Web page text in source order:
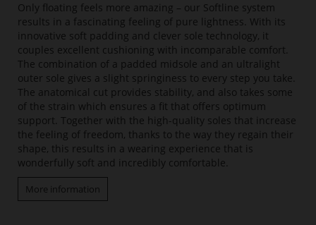
Only floating feels more amazing – our Softline system
results in a fascinating feeling of pure lightness. With its
innovative soft padding and clever sole technology, it
couples excellent cushioning with incomparable comfort.
The combination of a padded midsole and an ultralight
outer sole gives a slight springiness to every step you take.
The anatomical cut provides stability, and also takes some
of the strain which ensures a fit that offers optimum
support. Together with the high-quality soles that increase
the feeling of freedom, thanks to the way they regain their
shape, this results in a wearing experience that is
wonderfully soft and incredibly comfortable.
More information